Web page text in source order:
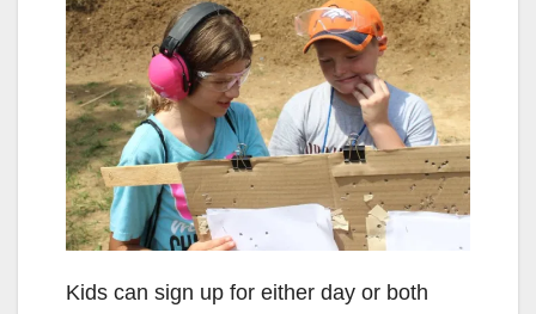
Kids can sign up for either day or both